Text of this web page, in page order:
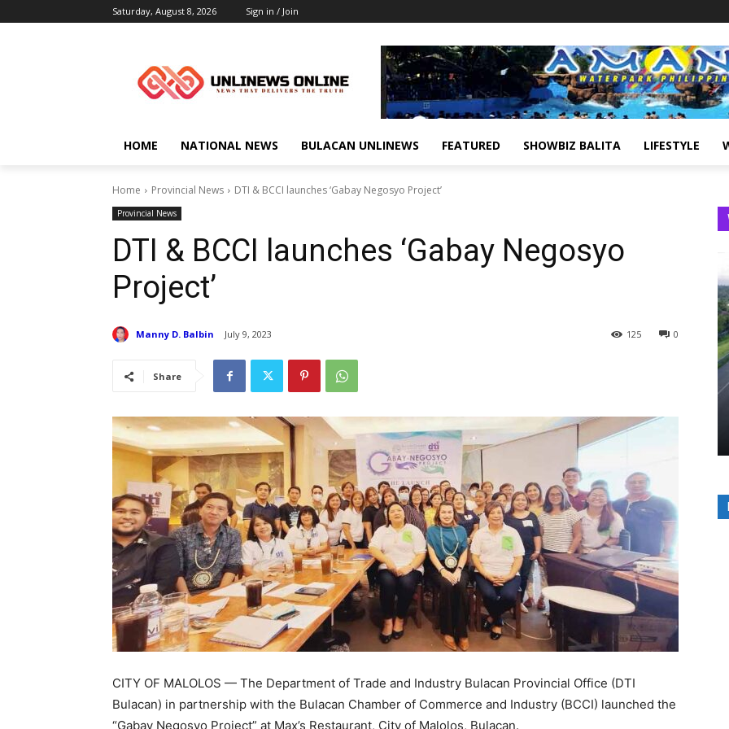
Saturday, August 8, 2026 Sign in / Join
HOME NATIONAL NEWS BULACAN UNLINEWS FEATURED SHOWBIZ BALITA LIFESTYLE
Home Provincial News DTI & BCCI launches ‘Gabay Negosyo Project’
Provincial News
DTI & BCCI launches ‘Gabay Negosyo
Project’
Manny D. Balbin July 9, 2023 0
125
Share
CITY OF MALOLOS — The Department of Trade and Industry Bulacan Provincial Office (DTI
Bulacan) in partnership with the Bulacan Chamber of Commerce and Industry (BCCI) launched the
“Gabay Negosyo Project” at Max’s Restaurant, City of Malolos, Bulacan.